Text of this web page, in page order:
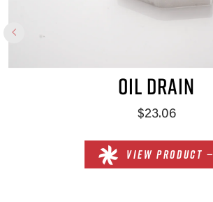
OIL DRAIN
$23.06
VIEW PRODUCT —